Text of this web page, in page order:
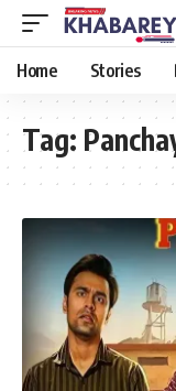
Home Stories
Tag: